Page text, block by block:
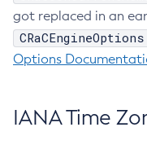
got replaced in an
CRaCEngineOptions
Options
IANA Time